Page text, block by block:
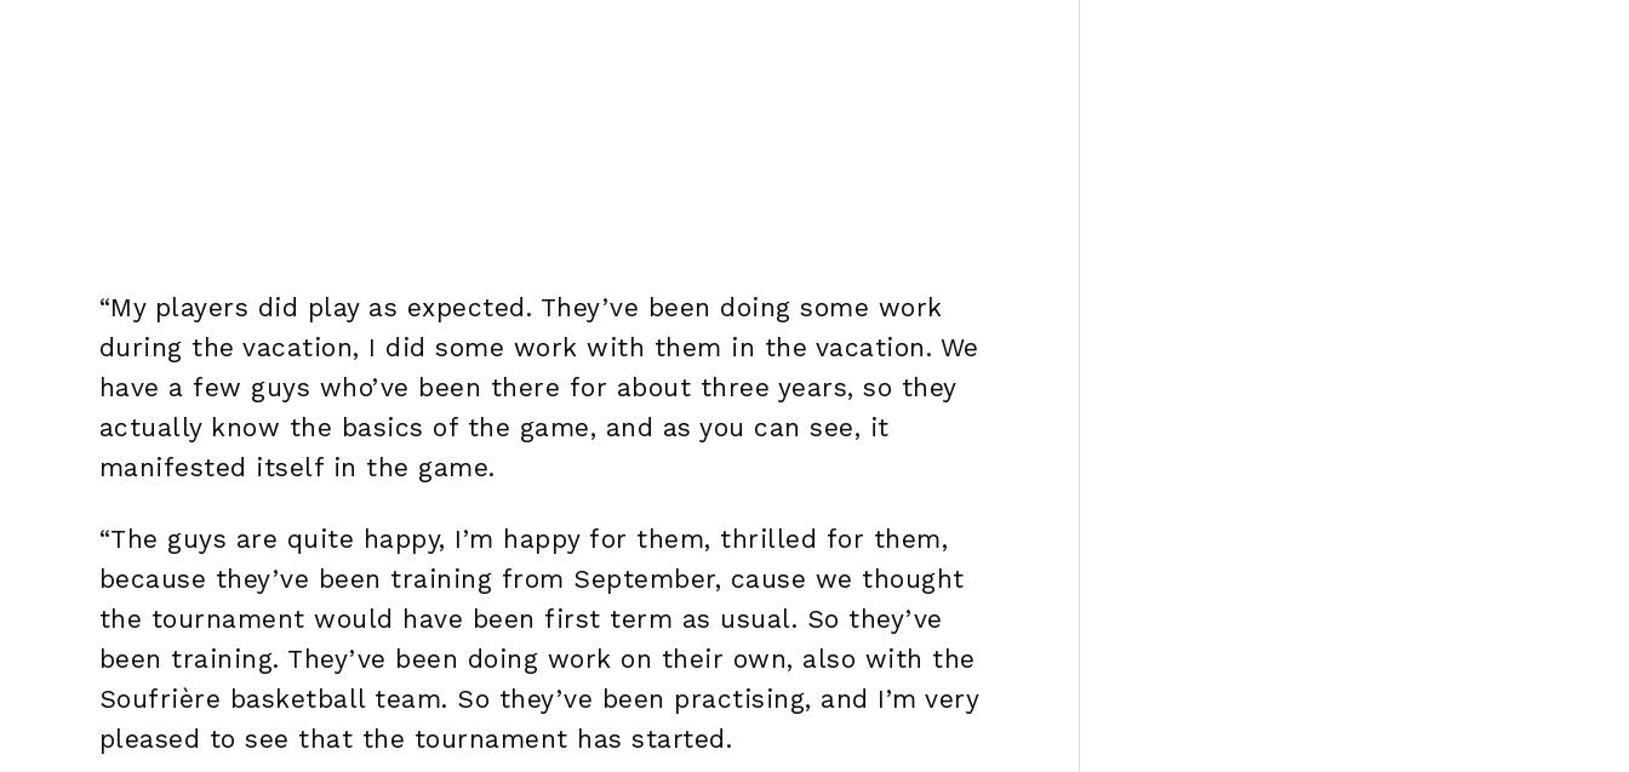
“My players did play as expected. They’ve been doing some work
during the vacation, I did some work with them in the vacation. We
have a few guys who’ve been there for about three years, so they
actually know the basics of the game, and as you can see, it
manifested itself in the game.
“The guys are quite happy, I’m happy for them, thrilled for them,
because they’ve been training from September, cause we thought
the tournament would have been first term as usual. So they’ve
been training. They’ve been doing work on their own, also with the
Soufrière basketball team. So they’ve been practising, and I’m very
pleased to see that the tournament has started.